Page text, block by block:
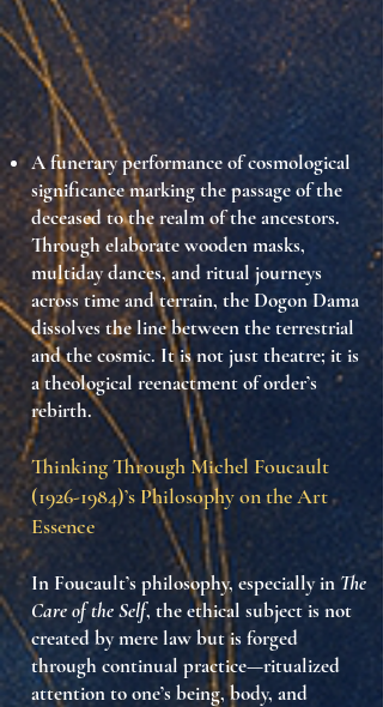
A funerary performance of cosmological
significance marking the passage of the
deceased to the realm of the ancestors.
Through elaborate wooden masks,
multiday dances, and ritual journeys
across time and terrain, the Dogon Dama
dissolves the line between the terrestrial
and the cosmic. It is not just theatre; it is
atheological reenactment of order’s
rebirth.
Thinking Through Michel Foucault
(1926-1984)’s Philosophy on the Art
Essence
In Foucault’s philosophy, especially in The
Care of the Self, the ethical subject is not
created by mere law but isforged
through continual practice—ritualized
attention to one’s being, body, and